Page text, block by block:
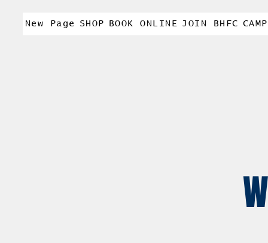
New Page SHOP BOOK ONLINE JOIN BHFC